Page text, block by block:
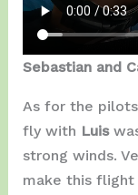
Sebastian and
As for the
fly with Luis
strong winds.
make this